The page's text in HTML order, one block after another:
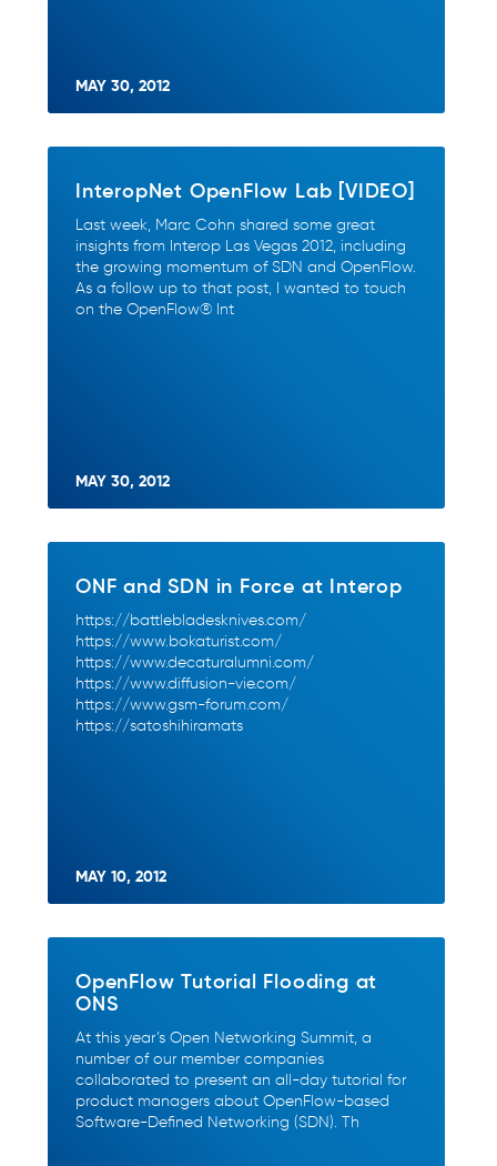
MAY 30, 2012
InteropNet OpenFlow Lab [VIDEO]
Last week, Marc Cohn shared some great
insights from Interop Las Vegas 2012, including
the growing momentum of SDN and OpenFlow.
As a follow up to that post, I wanted to touch
on the OpenFlow® Int
MAY 30, 2012
ONF and SDN in Force at Interop
https://battlebladesknives.com/
https://www.bokaturist.com/
https://www.decaturalumni.com/
https://www.diffusion-vie.com/
https://www.gsm-forum.com/
https://satoshihiramats
MAY 10, 2012
OpenFlow Tutorial Flooding at
ONS
At this year’s Open Networking Summit, a
number of our member companies
collaborated to present an all-day tutorial for
product managers about OpenFlow-based
Software-Defined Networking (SDN). Th